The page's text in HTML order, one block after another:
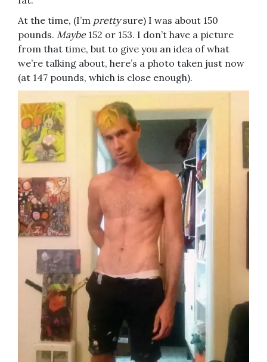
At the time, (I’m prettysure) I was about 150
pounds. Maybe152 or 153. I don’t have a picture
from that time, but to give you an idea of what
we’re talking about, here’s a photo taken just now
(at 147 pounds, which is close enough).